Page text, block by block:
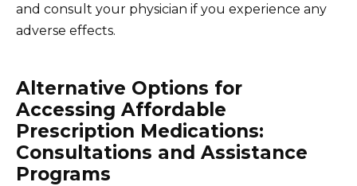
and consult your physician if you experience any
adverse effects.
Alternative Options for
Accessing Affordable
Prescription Medications:
Consultations and Assistance
Programs